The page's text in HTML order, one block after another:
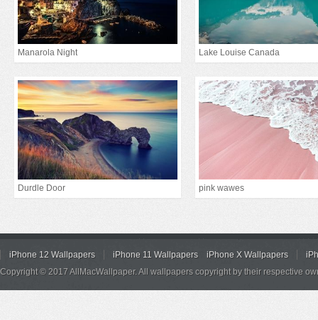
Manarola Night Lake Louise Canada
Durdle Door pink wawes
iPhone 12 Wallpapers iPhone 11 Wallpapers iPhone X Wallpapers
Copyright © 2017 AllMacWallpaper. All wallpapers copyright by their respective